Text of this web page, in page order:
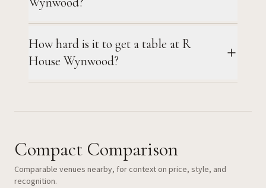
How hard is it to get a table at R
House Wynwood?
Compact Comparison
Comparable venues nearby, for context on price, style, and
recognition.